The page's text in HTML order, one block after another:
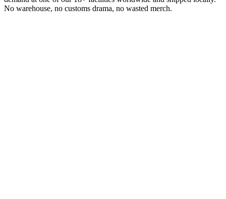
No warehouse, no customs drama, no wasted merch.